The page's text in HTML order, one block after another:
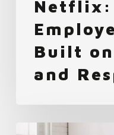
Netflix:
Built
and